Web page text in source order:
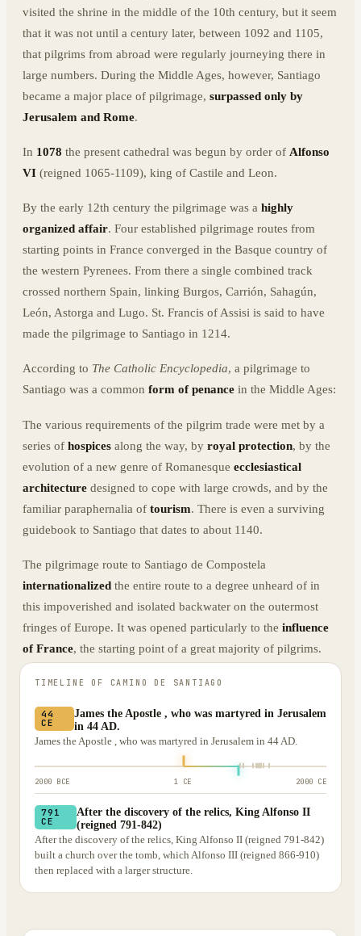
visited the shrine in the middle of the 10th century, but it seem
that it was not until a century later, between 1092 and 1105,
that pilgrims from abroad were regularly journeying there in
large numbers. During the Middle Ages, however, Santiago
became a major place of pilgrimage, surpassed only by
Jerusalem and Rome.
In 1078 the present cathedral was begun by order of Alfonso
VI (reigned 1065-1109), king of Castile and Leon.
By the early 12th century the pilgrimage was a highly
organized affair. Four established pilgrimage routes from
starting points in France converged in the Basque country of
the western Pyrenees. From there a single combined track
crossed northern Spain, linking Burgos, Carrión, Sahagún,
León, Astorga and Lugo. St. Francis of Assisi is said to have
made the pilgrimage to Santiago in 1214.
According to The Catholic Encyclopedia, a pilgrimage to
Santiago was a common form of penance in the Middle Ages:
The various requirements of the pilgrim trade were met by a
series of hospices along the way, by royal protection, by the
evolution of a new genre of Romanesque ecclesiastical
architecture designed to cope with large crowds, and by the
familiar paraphernalia of tourism. There is even a surviving
guidebook to Santiago that dates to about 1140.
The pilgrimage route to Santiago de Compostela
internationalized the entire route to a degree unheard of in
this impoverished and isolated backwater on the outermost
fringes of Europe. It was opened particularly to the influence
of France, the starting point of a great majority of pilgrims.
TIMELINE OF CAMINO DE SANTIAGO
44
CE
James the Apostle , who was martyred in Jerusalem
in 44 AD.
James the Apostle , who was martyred in Jerusalem in 44 AD.
2000 BCE 1 CE 2000 CE
791
CE
After the discovery of the relics, King Alfonso II
(reigned 791-842)
After the discovery of the relics, King Alfonso II (reigned 791-842)
built a church over the tomb, which Alfonso III (reigned 866-910)
then replaced with a larger structure.